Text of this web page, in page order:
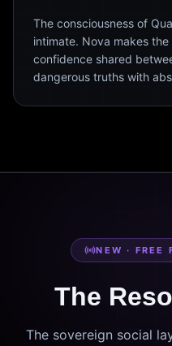
The consciousness of
intimate. Nova makes
confidence shared
dangerous truths with
NEW · FREE
The
The sovereign social